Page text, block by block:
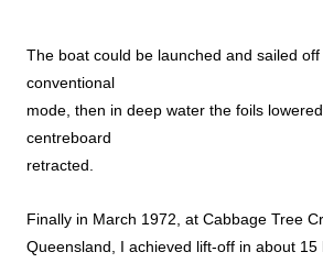
The boat could be launched and sailed
conventional
mode, then in deep water the foils
centreboard
retracted.
Finally in March 1972, at Cabbage Tree
Queensland, I achieved lift-off in about 15